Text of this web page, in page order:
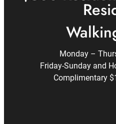
Monday –
Friday-Sunday and
Complimentary